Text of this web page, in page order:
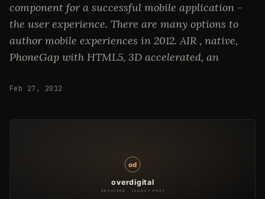
component for a successful mobile application -
the user experience. There are many options to
author mobile experiences in 2012. AIR , native,
PhoneGap with HTML5, 3D accelerated, an
Feb 27, 2012